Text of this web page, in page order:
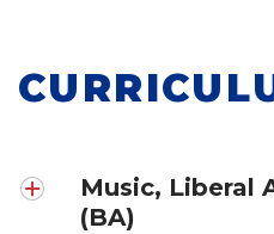
Music, Liberal
(BA)